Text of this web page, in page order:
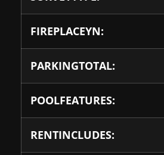
FIREPLACEYN:
PARKINGTOTAL:
POOLFEATURES:
RENTINCLUDES: